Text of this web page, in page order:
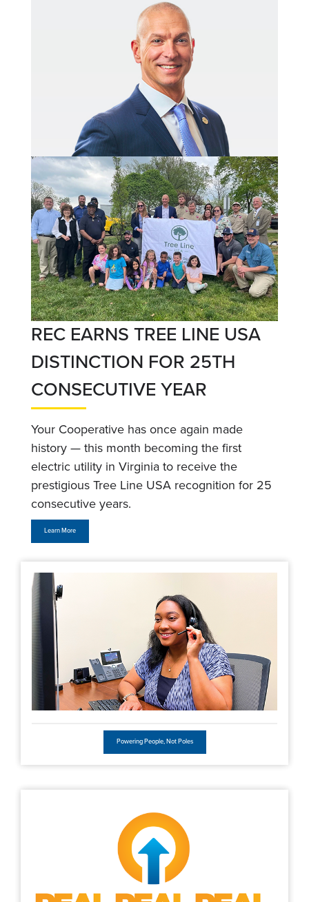
REC EARNS TREE LINE USA
DISTINCTION FOR 25TH
CONSECUTIVE YEAR
Your Cooperative has once again made
history — this month becoming the first
electric utility in Virginia to receive the
prestigious Tree Line USA recognition for 25
consecutive years.
Learn More
Powering People, Not Poles